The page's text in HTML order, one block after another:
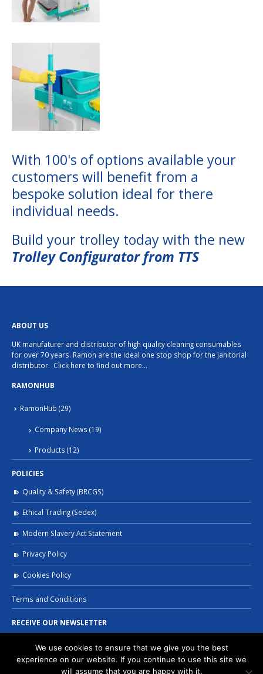
With 100's of options available your
customers will benefit from a
bespoke solution ideal for there
individual needs.
Build your trolley today with the new
Trolley Configurator from TTS
ABOUT US
UK manufaturer and distributor of high quality cleaning consumables
for over 70 years. Ramon are the ideal one stop shop for the janitorial
distributor. Click here to find out more…
RAMONHUB
RamonHub (29)
Company News (19)
Products (12)
POLICIES
Quality & Safety (BRCGS)
Ethical Trading (Sedex)
Modern Slavery Act Statement
Privacy Policy
Cookies Policy
Terms and Conditions
RECEIVE OUR NEWSLETTER
We use cookies to ensure that we give you the best
experience on our website. If you continue to use this site we
will assume that you are happy with it.